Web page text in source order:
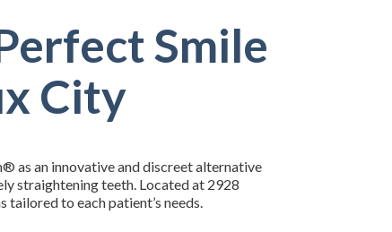
Smile
City
as an innovative and discreet alternative
straightening teeth. Located at 2928
to each patient’s needs.